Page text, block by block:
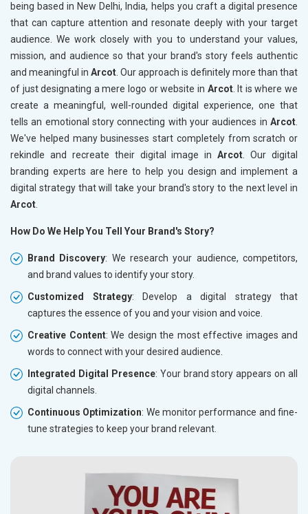
being based in New Delhi, India, helps you craft a digital presence
that can capture attention and resonate deeply with your target
audience. We work closely with you to understand your values,
mission, and audience so that your brand's story feels authentic
and meaningful in Arcot . Our approach is definitely more than that
of just designating a mere logo or website in Arcot. It is where we
create a meaningful, well-rounded digital experience, one that
tells an emotional story connecting with your audiences in Arcot
We've helped many businesses start completely from scratch or
rekindle and recreate their digital image inArcot . Our digital
branding experts are here to help you design and implement a
digital strategy that will take your brand's story to the next level in
Arcot
How Do We Help You Tell Your Brand's Story?
Brand Discovery: We research your audience, competitors,
and brand values to identify your story.
Customized Strategy: Develop a digital strategy that
captures the essence of you and your vision and voice.
Creative Content: We design the most effective images and
words to connect with your desired audience.
Integrated Digital Presence: Your brand story appears on all
digital channels.
Continuous Optimization: We monitor performance and fine-
tune strategies to keep your brand relevant.